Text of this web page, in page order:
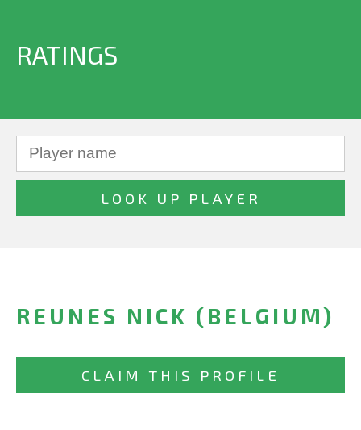
RATINGS
REUNES NICK (BELGIUM)
CLAIM THIS PROFILE